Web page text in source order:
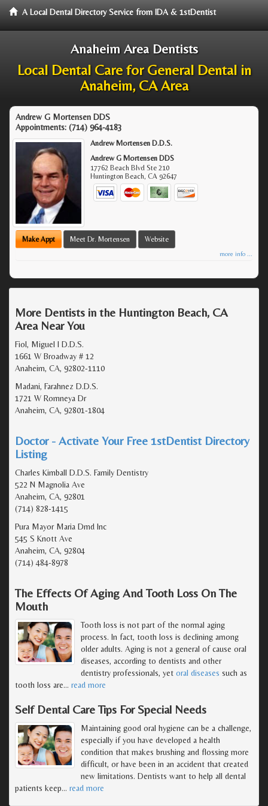
A Local Dental Directory Service from IDA & 1stDentist
Anaheim Area Dentists
Local Dental Care for General Dental in
Anaheim, CA Area
Andrew G Mortensen DDS
Appointments: (714) 964-4183
Andrew Mortensen D.D.S.
Andrew G Mortensen DDS
17762 Beach Blvd Ste 210
Huntington Beach,CA 92647
Make Appt Meet Dr. Mortensen Website
more info ...
More Dentists in the Huntington Beach, CA
Area Near You
Fiol, Miguel I D.D.S.
1661 W Broadway # 12
Anaheim, CA, 92802-1110
Madani, Farahnez D.D.S.
1721 W Romneya Dr
Anaheim, CA, 92801-1804
Doctor - Activate Your Free 1stDentist Directory
Listing
Charles Kimball D.D.S. Family Dentistry
522 N Magnolia Ave
Anaheim, CA, 92801
(714) 828-1415
Pura Mayor Maria Dmd Inc
545 S Knott Ave
Anaheim, CA, 92804
(714) 484-8978
The Effects Of Aging And Tooth Loss On The
Mouth
Tooth loss is not part of the normal aging
process. In fact, tooth loss is declining among
older adults. Aging is not a general of cause oral
diseases, according to dentists and other
dentistry professionals, yet oral diseases such as
tooth loss are… read more
Self Dental Care Tips For Special Needs
Maintaining good oral hygiene can be a challenge,
especially if you have developed a health
condition that makes brushing and flossing more
difficult, or have been in an accident that created
new limitations. Dentists want to help all dental
patients keep… read more